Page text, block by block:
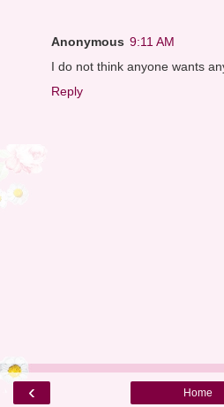
Anonymous 9:11 AM
I do not think anyone wants
Reply
‹ Home